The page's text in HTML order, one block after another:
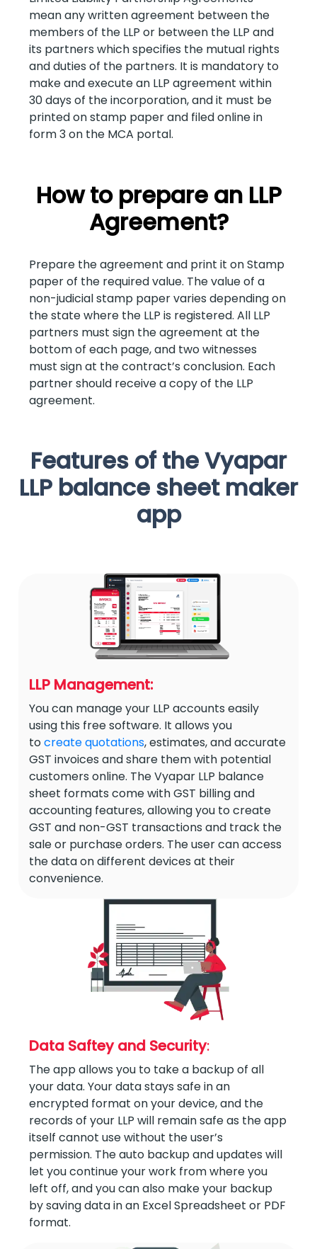
mean any written agreement between the
members of the LLP or between the LLP and
its partners which specifies the mutual rights
and duties of the partners. It is mandatory to
make and execute an LLP agreement within
30 days of the incorporation, and it must be
printed on stamp paper and filed online in
form 3 on the MCA portal.
How to prepare an LLP
Agreement?
Prepare the agreement and print it on Stamp
paper of the required value. The value of a
non-judicial stamp paper varies depending on
the state where the LLP is registered. All LLP
partners must sign the agreement at the
bottom of each page, and two witnesses
must sign at the contract’s conclusion. Each
partner should receive a copy of the LLP
agreement.
Features of the Vyapar
LLP balance sheet maker
app
LLP Management:
You can manage your LLP accounts easily
using this free software. It allows you
tocreate quotations, estimates, and accurate
GST invoices and share them with potential
customers online. The Vyapar LLP balance
sheet formats come with GST billing and
accounting features, allowing you to create
GST and non-GST transactions and track the
sale or purchase orders. The user can access
the data on different devices at their
convenience.
Data Saftey and Security:
The app allows you to take a backup of all
your data. Your data stays safe in an
encrypted format on your device, and the
records of your LLP will remain safe as the app
itself cannot use without the user’s
permission. The auto backup and updates will
let you continue your work from where you
left off, and you can also make your backup
by saving data in an Excel Spreadsheet or PDF
format.